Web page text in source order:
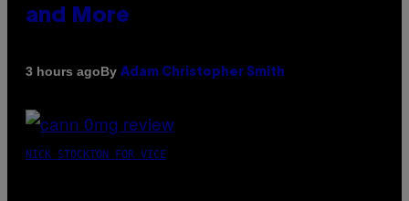
and More
3 hours agoBy Adam Christopher Smith
NICK STOCKTON FOR VICE